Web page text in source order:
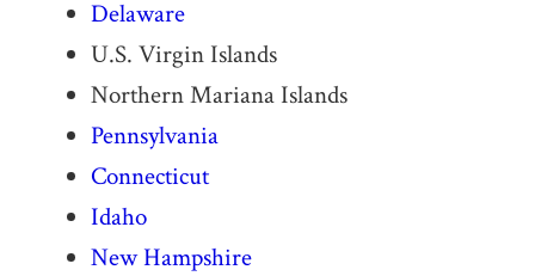
Delaware
U.S. Virgin Islands
Northern Mariana Islands
Pennsylvania
Connecticut
Idaho
New Hampshire